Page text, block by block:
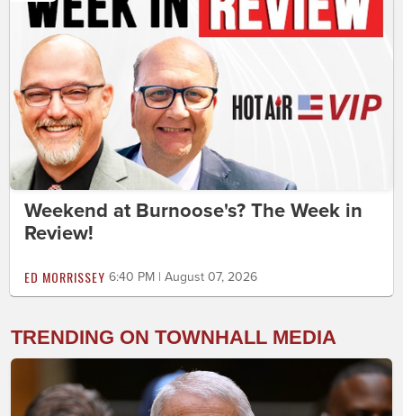
Weekend at Burnoose's? The Week in
Review!
ED MORRISSEY 6:40 PM | August 07, 2026
TRENDING ON TOWNHALL MEDIA